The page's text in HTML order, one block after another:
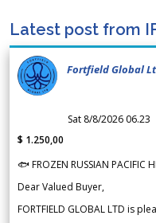
Latest post from
Fortfield Global
Sat 8/8/2026 06.23
$ 1.250,00
🐟 FROZEN RUSSIAN PACIFIC
Dear Valued Buyer,
FORTFIELD GLOBAL LTD is